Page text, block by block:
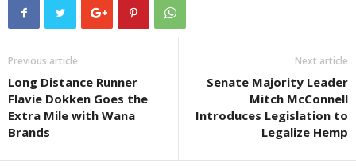
Previous article
Long Distance Runner
Flavie Dokken Goes the
Extra Mile with Wana
Brands
Next article
Senate Majority Leader
Mitch McConnell
Introduces Legislation to
Legalize Hemp